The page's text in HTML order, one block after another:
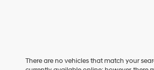
There are no vehicles that match your